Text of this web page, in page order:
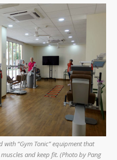
with “Gym Tonic” equipment that
and keep fit. (Photo byPang